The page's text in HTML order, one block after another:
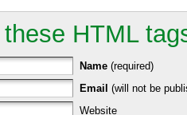
these HTML
Name (required)
Email (will not be
Website